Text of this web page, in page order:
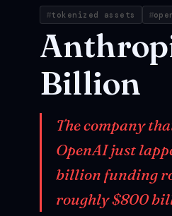
tokenized assets
Billion
The company
OpenAI just
billion funding
roughly $800